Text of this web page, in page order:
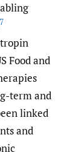
7
Food and
term and
linked
and